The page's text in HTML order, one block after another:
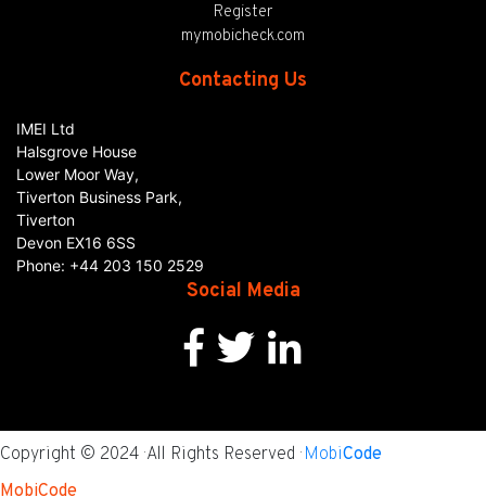
Register
mymobicheck.com
Contacting Us
IMEI Ltd
Halsgrove House
Lower Moor Way,
Tiverton Business Park,
Tiverton
Devon EX16 6SS
Phone: +44 203 150 2529
Social Media
Copyright © 2024 · All Rights Reserved · MobiCode
MobiCode